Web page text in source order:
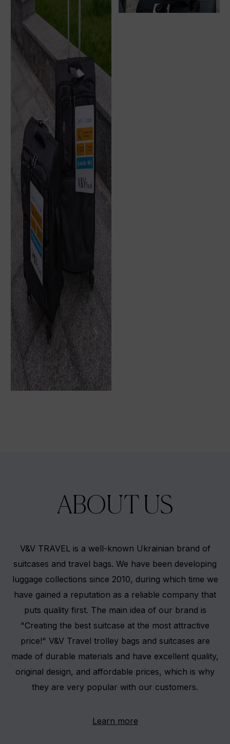
ABOUT US
V&V TRAVEL is a well-known Ukrainian brand of
suitcases and travel bags. We have been developing
luggage collections since 2010, during which time we
have gained a reputation as a reliable company that
puts quality first. The main idea of our brand is
"Creating the best suitcase at the most attractive
price!" V&V Travel trolley bags and suitcases are
made of durable materials and have excellent quality,
original design, and affordable prices, which is why
they are very popular with our customers.
Learn more